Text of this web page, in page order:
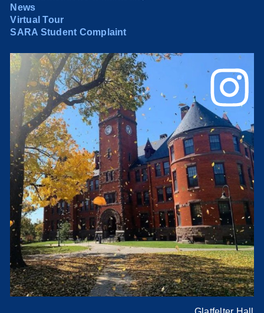
News
Virtual Tour
SARA Student Complaint